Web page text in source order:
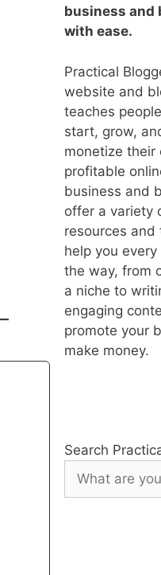
business and
with ease.
Practical
website and
teaches
start, grow,
monetize their
profitable
business and
offer a variety
resources and
help you
the way, from
a niche to
engaging
promote your
make money.
Search